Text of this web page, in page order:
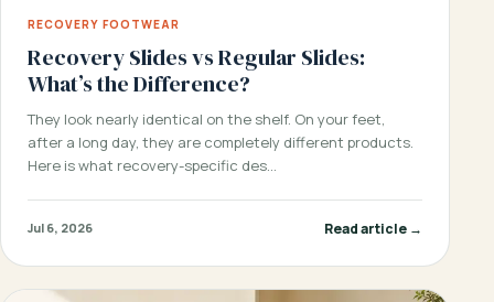
RECOVERY FOOTWEAR
Recovery Slides vs Regular Slides:
What’s the Difference?
They look nearly identical on the shelf. On your feet,
after a long day, they are completely different products.
Here is what recovery-specific des…
Jul 6, 2026 Read article →